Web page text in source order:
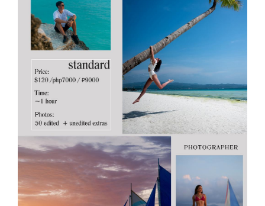
РЕПОРТАЖ/МЕРОПРИЯТИЯ
ИНФО
МАСТЕР КЛАССЫ И ОБУЧЕНИЕ
ПОЛЕЗНОЕ
контакты
BORACAY